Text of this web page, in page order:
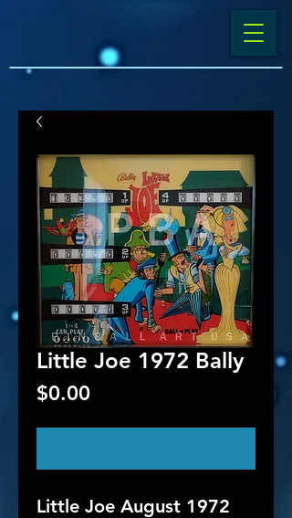
Little Joe 1972 Bally
$0.00Price
Little Joe August 1972